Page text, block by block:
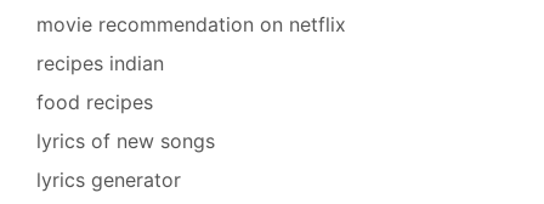
movie recommendation on netflix
recipes indian
food recipes
lyrics of new songs
lyrics generator